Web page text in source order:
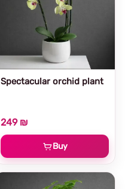
Spectacular orchid plant
249 ₪
Buy